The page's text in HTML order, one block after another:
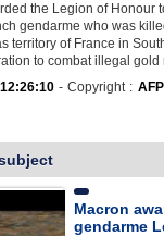
the Legion of Honour
gendarme who was
territory of France in
to combat illegal
- Copyright :
Macron
gendarme